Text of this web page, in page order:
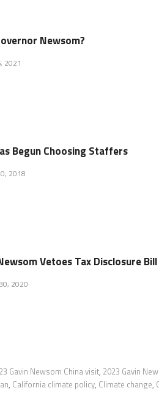
Newsom?
2021
Begun Choosing Staffers
2018
Vetoes Tax Disclosure Bill
2020
Gavin Newsom China visit, 2023 Gavin
, California climate policy, Climate change,